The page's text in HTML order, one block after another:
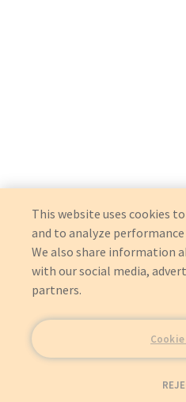
This website uses cookies
and to analyze
We also share information
with our social media,
partners.